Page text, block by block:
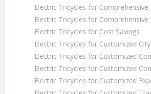
Electric Tricycles for
Electric Tricycles for Comprehensive
Electric Tricycles for Cost Savings
Electric Tricycles for Customized
Electric Tricycles for Customized
Electric Tricycles for Customized
Electric Tricycles for Customized